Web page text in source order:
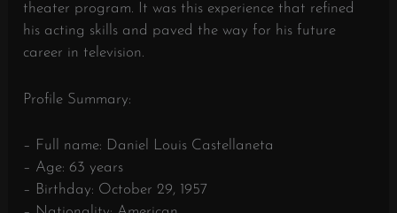
theater program. It was this experience that refined
his acting skills and paved the way for his future
career in television.
Profile Summary:
– Full name: Daniel Louis Castellaneta
– Age: 63 years
– Birthday: October 29, 1957